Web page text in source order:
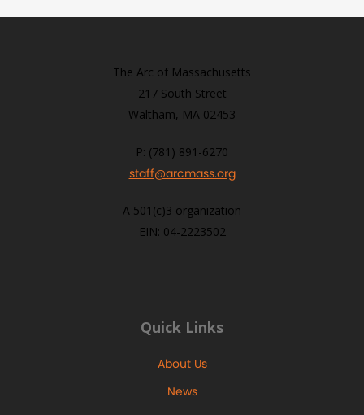
The Arc of Massachusetts
217 South Street
Waltham, MA 02453
P: (781) 891-6270
staff@arcmass.org
A 501(c)3 organization
EIN: 04-2223502
Quick Links
About Us
News